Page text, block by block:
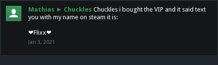
Mathias ► Chuckles Chuckles i bought the VIP and it said text
you with my name on steam it is:
❤Flixx❤
Jan 3, 2021